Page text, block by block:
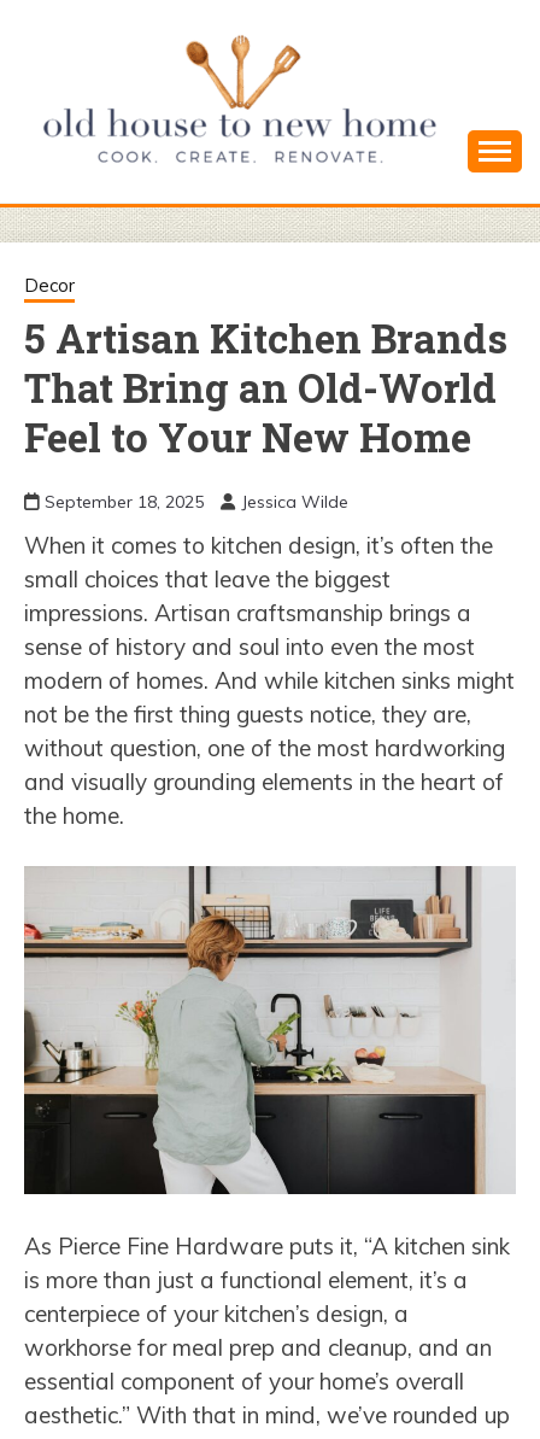
OLD HOUSE
TO NEW
HOME
and Simple DIYs
Decor
5 Artisan Kitchen Brands
That Bring an Old-World
Feel to Your New Home
September 18, 2025 Jessica Wilde
When it comes to kitchen design, it’s often the
small choices that leave the biggest
impressions. Artisan craftsmanship brings a
sense of history and soul into even the most
modern of homes. And while kitchen sinks might
not be the first thing guests notice, they are,
without question, one of the most hardworking
and visually grounding elements in the heart of
the home.
As Pierce Fine Hardware puts it, “A kitchen sink
is more than just a functional element, it’s a
centerpiece of your kitchen’s design, a
workhorse for meal prep and cleanup, and an
essential component of your home’s overall
aesthetic.” With that in mind, we’ve rounded up